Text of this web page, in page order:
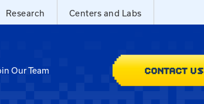
Research Centers and Labs
Our Team CONTACT US